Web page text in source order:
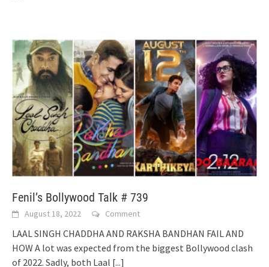
Fenil’s Bollywood Talk # 739
August 18, 2022 Comment
LAAL SINGH CHADDHA AND RAKSHA BANDHAN FAIL AND
HOW A lot was expected from the biggest Bollywood clash
of 2022. Sadly, both Laal [...]